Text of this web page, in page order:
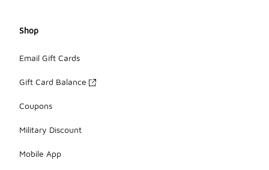
Shop
Email Gift Cards
Gift Card Balance
Coupons
Military Discount
Mobile App